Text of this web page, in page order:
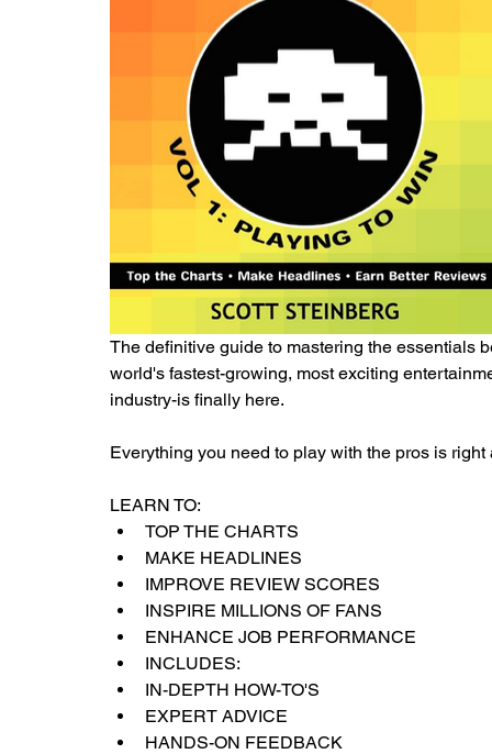
The definitive guide to mastering the essentials
world's fastest-growing, most exciting
industry-is finally here.
Everything you need to play with the pros is
LEARN TO:
TOP THE CHARTS
MAKE HEADLINES
IMPROVE REVIEW SCORES
INSPIRE MILLIONS OF FANS
ENHANCE JOB PERFORMANCE
INCLUDES:
IN-DEPTH HOW-TO'S
EXPERT ADVICE
HANDS-ON FEEDBACK